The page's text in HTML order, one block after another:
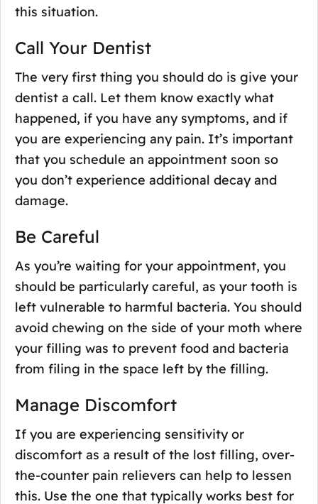
this situation.
Call Your Dentist
The very first thing you should do is give your
dentist a call. Let them know exactly what
happened, if you have any symptoms, and if
you are experiencing any pain. It’s important
that you schedule an appointment soon so
you don’t experience additional decay and
damage.
Be Careful
As you’re waiting for your appointment, you
should be particularly careful, as your tooth is
left vulnerable to harmful bacteria. You should
avoid chewing on the side of your moth where
your filling was to prevent food and bacteria
from filing in the space left by the filling.
Manage Discomfort
If you are experiencing sensitivity or
discomfort as a result of the lost filling, over-
the-counter pain relievers can help to lessen
this. Use the one that typically works best for